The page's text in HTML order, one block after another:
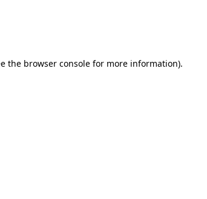
the browser console for more information).